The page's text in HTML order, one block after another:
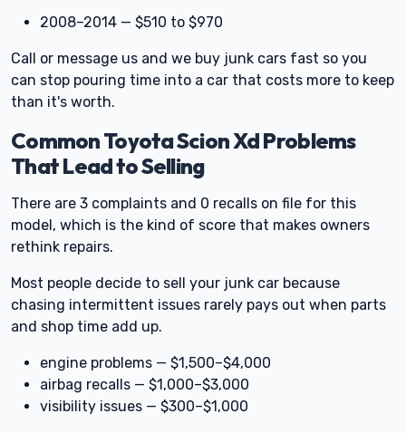
2008–2014 — $510 to $970
Call or message us and we buy junk cars fast so you
can stop pouring time into a car that costs more to keep
than it's worth.
Common Toyota Scion Xd Problems
That Lead to Selling
There are 3 complaints and 0 recalls on file for this
model, which is the kind of score that makes owners
rethink repairs.
Most people decide to sell your junk car because
chasing intermittent issues rarely pays out when parts
and shop time add up.
engine problems — $1,500–$4,000
airbag recalls — $1,000–$3,000
visibility issues — $300–$1,000